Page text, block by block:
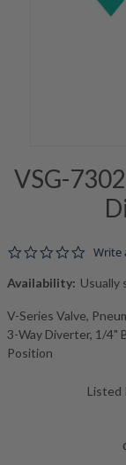
VSG-
0.0
Write
Availability: Usually
V-Series Valve,
3-Way Diverter, 1/4"
Position
Listed